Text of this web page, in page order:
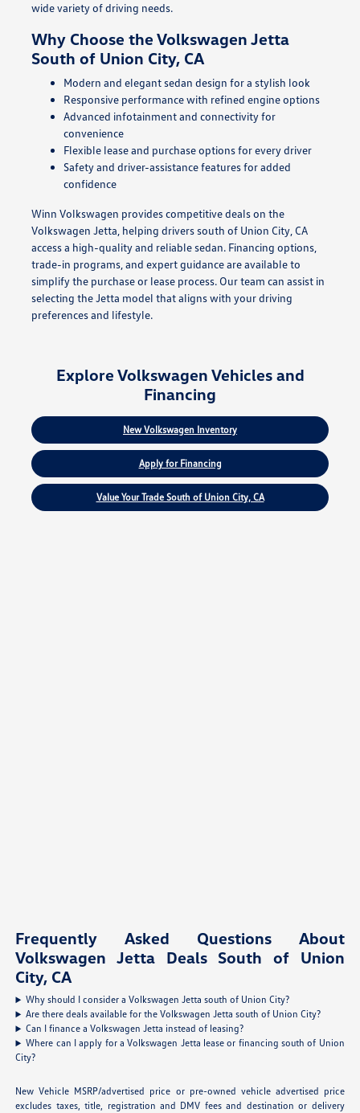
wide variety of driving needs.
Why Choose the Volkswagen Jetta
South of Union City, CA
Modern and elegant sedan design for a stylish look
Responsive performance with refined engine options
Advanced infotainment and connectivity for
convenience
Flexible lease and purchase options for every driver
Safety and driver-assistance features for added
confidence
Winn Volkswagen provides competitive deals on the
Volkswagen Jetta, helping drivers south of Union City, CA
access a high-quality and reliable sedan. Financing options,
trade-in programs, and expert guidance are available to
simplify the purchase or lease process. Our team can assist in
selecting the Jetta model that aligns with your driving
preferences and lifestyle.
Explore Volkswagen Vehicles and
Financing
New Volkswagen Inventory
Apply for Financing
Value Your Trade South of Union City, CA
Frequently Asked Questions About
Volkswagen Jetta Deals South of Union
City, CA
Why should I consider a Volkswagen Jetta south of Union City?
Are there deals available for the Volkswagen Jetta south of Union City?
Can I finance a Volkswagen Jetta instead of leasing?
Where can I apply for a Volkswagen Jetta lease or financing south of Union
City?
New Vehicle MSRP/advertised price or pre-owned vehicle advertised price
excludes taxes, title, registration and DMV fees and destination or delivery